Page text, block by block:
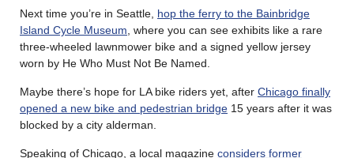
Next time you’re in Seattle, hop the ferry to the Bainbridge
Island Cycle Museum , where you can see exhibits like a rare
three-wheeled lawnmower bike and a signed yellow jersey
worn by He Who Must Not Be Named.
Maybe there’s hope for LA bike riders yet, after Chicago finally
opened a new bike and pedestrian bridge 15 years after it was
blocked by a city alderman.
Speaking of Chicago, a local magazine considers former